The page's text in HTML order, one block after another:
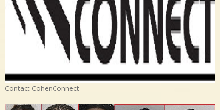
Contact CohenConnect